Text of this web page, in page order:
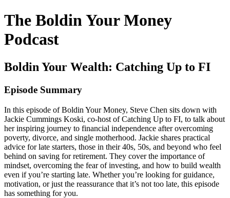
The Boldin Your Money
Podcast
Boldin Your Wealth: Catching Up to FI
Episode Summary
In this episode of Boldin Your Money, Steve Chen sits down with
Jackie Cummings Koski, co-host of Catching Up to FI, to talk about
her inspiring journey to financial independence after overcoming
poverty, divorce, and single motherhood. Jackie shares practical
advice for late starters, those in their 40s, 50s, and beyond who feel
behind on saving for retirement. They cover the importance of
mindset, overcoming the fear of investing, and how to build wealth
even if you’re starting late. Whether you’re looking for guidance,
motivation, or just the reassurance that it’s not too late, this episode
has something for you.